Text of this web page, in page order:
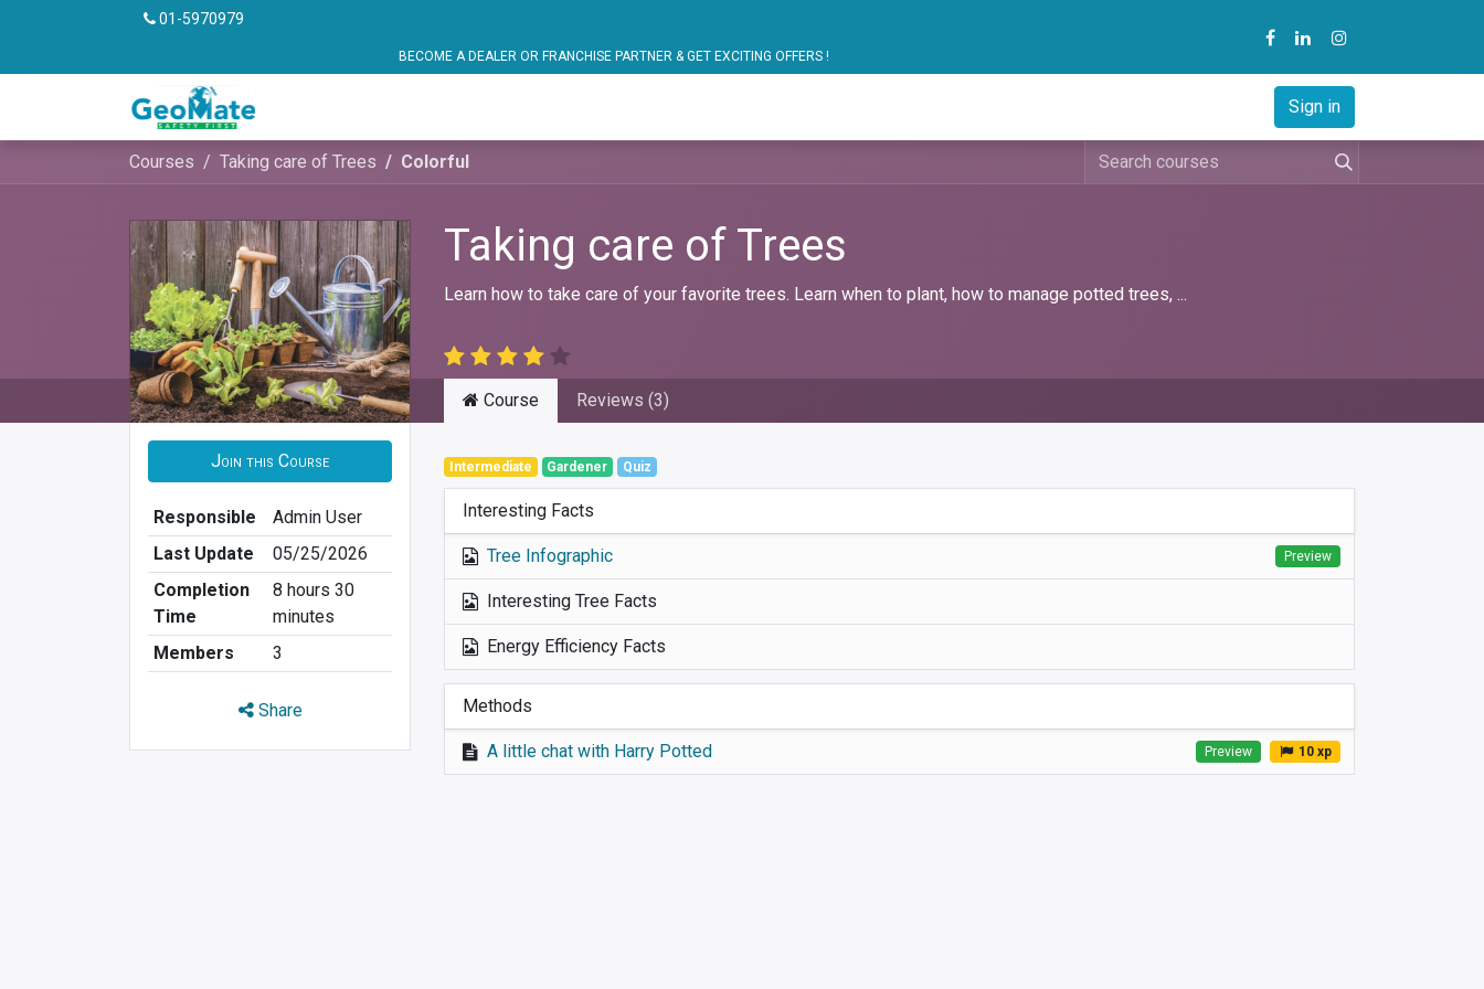
01-5970979
BECOME A DEALER OR FRANCHISE PARTNER & GET EXCITING OFFERS !
Sign in
Courses Taking care of Trees Colorful
Taking care of Trees
Learn how to take care of your favorite trees. Learn when to plant, how to manage potted trees, ...
Join this Course
Responsible
Admin User
Last Update
05/25/2026
Completion
Time
8 hours 30
minutes
Members
3
Share
Course Reviews (3)
Intermediate Gardener Quiz
Interesting Facts
Tree Infographic Preview
Interesting Tree Facts
Energy Efficiency Facts
Methods
A little chat with Harry Potted Preview 10 xp